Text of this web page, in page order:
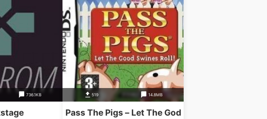
736.1KB 519 14.8MB
Pass The Pigs – Let The God